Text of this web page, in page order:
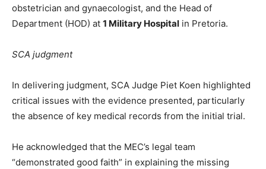
obstetrician and gynaecologist, and the Head of
Department (HOD) at 1 Military Hospital in Pretoria.
SCA judgment
In delivering judgment, SCA Judge Piet Koen highlighted
critical issues with the evidence presented, particularly
the absence of key medical records from the initial trial.
He acknowledged that the MEC’s legal team
“demonstrated good faith” in explaining the missing